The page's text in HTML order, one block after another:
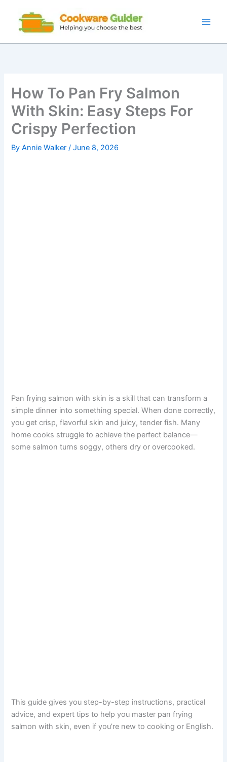
content
How To Pan Fry Salmon
With Skin: Easy Steps For
Crispy Perfection
ByAnnie Walker/June 8, 2026
Pan frying salmon with skin is a skill that can transform a
simple dinner into something special. When done correctly,
you get crisp, flavorful skin and juicy, tender fish. Many
home cooks struggle to achieve the perfect balance—
some salmon turns soggy, others dry or overcooked.
This guide gives you step-by-step instructions, practical
advice, and expert tips to help you master pan frying
salmon with skin, even if you’re new to cooking or English.